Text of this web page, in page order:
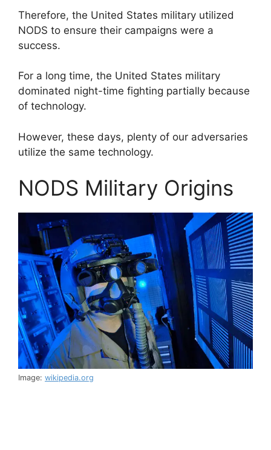
Therefore, the United States military utilized
NODS to ensure their campaigns were a
success.
For a long time, the United States military
dominated night-time fighting partially because
of technology.
However, these days, plenty of our adversaries
utilize the same technology.
NODS Military Origins
Image: wikipedia.org